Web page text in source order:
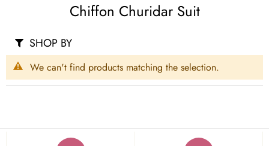
Chiffon Churidar Suit
We can't find products matching the selection.
SHOP BY